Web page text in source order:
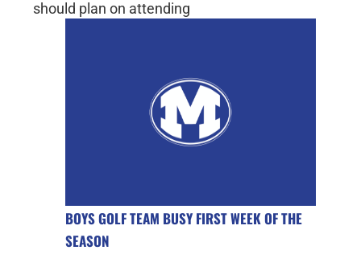
should plan on attending
BOYS GOLF TEAM BUSY FIRST WEEK OF THE
SEASON